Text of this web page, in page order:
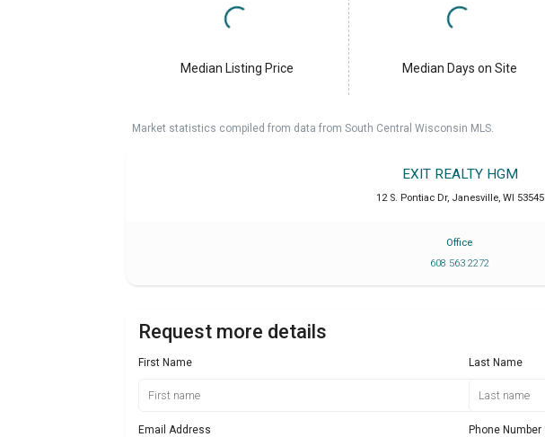
Median Listing Price Median Days on Site
Market statistics compiled from data from South Central Wisconsin MLS.
EXIT REALTY HGM
12 S. Pontiac Dr, Janesville, WI 53545
Office
608 563 2272
Request more details
First Name Last Name
Email Address Phone Number